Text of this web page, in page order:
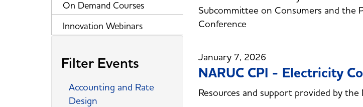
On Demand Courses
Innovation Webinars
Filter Events
Accounting and Rate
Design
Subcommittee on Consumers and the
Conference
January 7, 2026
NARUC CPI - Electricity
Resources and support provided by